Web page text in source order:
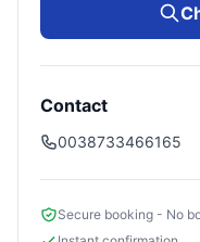
Contact
0038733466165
Secure booking - No